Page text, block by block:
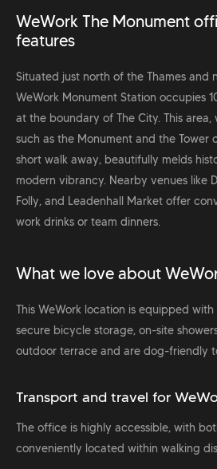
WeWork The Monument
features
Situated just north of the Thames and
WeWork Monument Station occupies
at the boundary of The City. This
such as the Monument and the Tower
short walk away, beautifully melds
modern vibrancy. Nearby venues like
Folly, and Leadenhall Market offer
work drinks or team dinners.
What we love about
This WeWork location is equipped
secure bicycle storage, on-site
outdoor terrace and are dog-friendly
Transport and travel for
The office is highly accessible, with
conveniently located within walking